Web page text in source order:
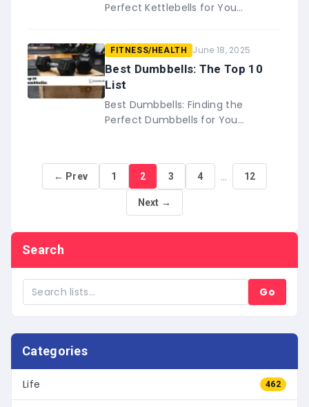
Perfect Kettlebells for You
are plenty of options on this list
of&…
FITNESS/HEALTH June 18, 2025
Best Dumbbells: The Top 10
List
Best Dumbbells: Finding the
Perfect Dumbbells for You
muscle, but they also
provide&#8230;
← Prev 1 2 3 4 … 12
Next →
Search
Go
Categories
Life 462